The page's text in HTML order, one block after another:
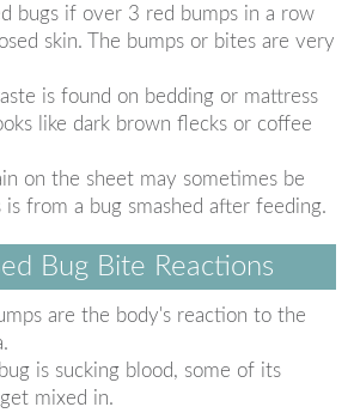
bugs if over 3 red bumps in a row
skin. The bumps or bites are very
is found on bedding or mattress
like dark brown flecks or coffee
on the sheet may sometimes be
is from a bug smashed after feeding.
Bug Bite Reactions
are the body's reaction to the
is sucking blood, some of its
mixed in.